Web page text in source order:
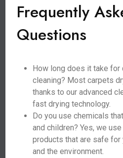
Frequently
Questions
How long does it take
cleaning? Most carpets
thanks to our advanced
fast drying technology.
Do you use chemicals
and children? Yes, we
products that are safe for
and the environment.